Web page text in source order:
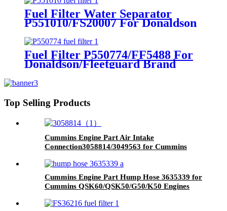
Fuel Filter Water Separator
P551010/FS20007 For Donaldson
Fuel Filter P550774/FF5488 For
Donaldson/Fleetguard Brand
Top Selling Products
Cummins Engine Part Air Intake
Connection3058814/3049563 for Cummins
Cummins Engine Part Hump Hose 3635339 for
Cummins QSK60/QSK50/G50/K50 Engines